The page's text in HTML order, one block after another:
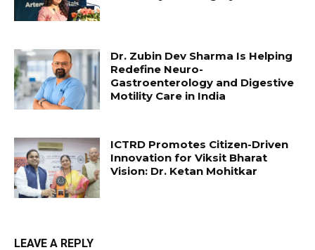
Dr. Zubin Dev Sharma Is Helping
Redefine Neuro-
Gastroenterology and Digestive
Motility Care in India
ICTRD Promotes Citizen-Driven
Innovation for Viksit Bharat
Vision: Dr. Ketan Mohitkar
LEAVE A REPLY